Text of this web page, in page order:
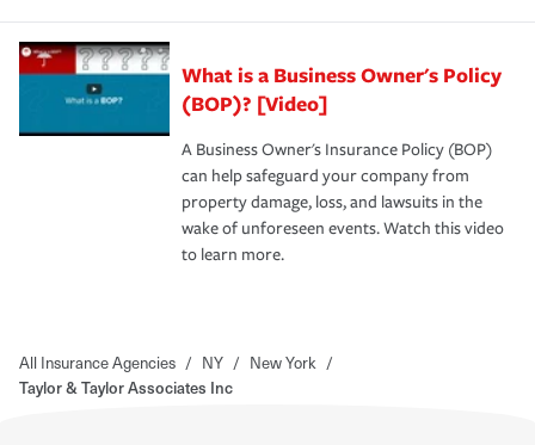
What is a Business Owner's Policy
(BOP)? [Video]
A Business Owner's Insurance Policy (BOP)
can help safeguard your company from
property damage, loss, and lawsuits in the
wake of unforeseen events. Watch this video
to learn more.
All Insurance Agencies / NY / New York /
Taylor & Taylor Associates Inc